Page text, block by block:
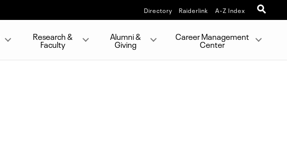
Directory Raiderlink A-Z Index
Research &
Faculty
Alumni &
Giving
Career Management
Center